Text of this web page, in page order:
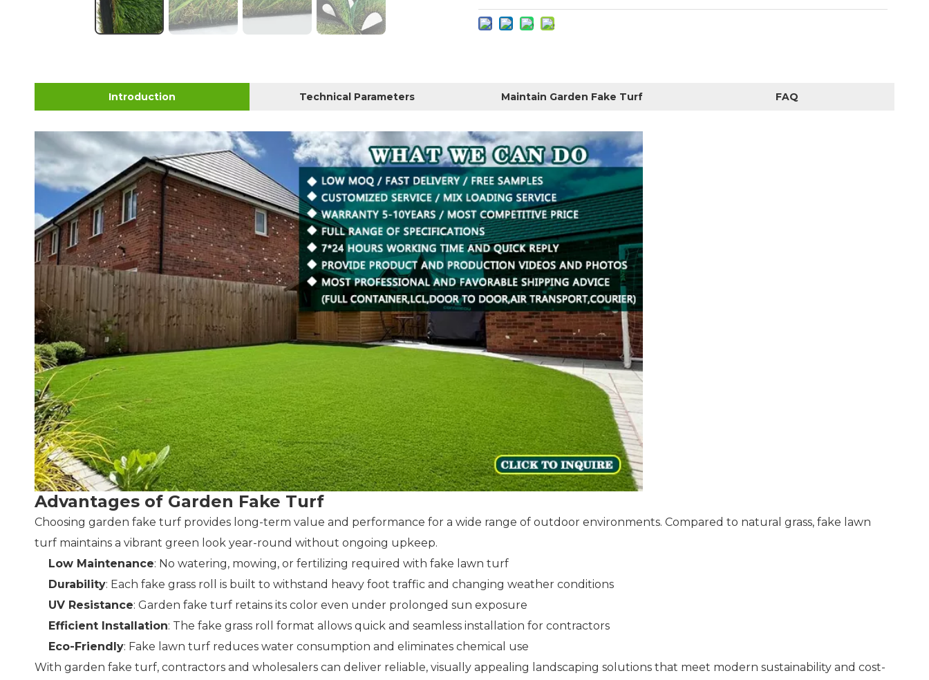
Introduction Technical Parameters Maintain Garden Fake Turf FAQ
Advantages of Garden Fake Turf
Choosing garden fake turf provides long-term value and performance for a wide range of outdoor environments. Compared to natural grass, fake lawn
turf maintains a vibrant green look year-round without ongoing upkeep.
Low Maintenance: No watering, mowing, or fertilizing required with fake lawn turf
Durability: Each fake grass roll is built to withstand heavy foot traffic and changing weather conditions
UV Resistance: Garden fake turf retains its color even under prolonged sun exposure
Efficient Installation: The fake grass roll format allows quick and seamless installation for contractors
Eco-Friendly: Fake lawn turf reduces water consumption and eliminates chemical use
With garden fake turf, contractors and wholesalers can deliver reliable, visually appealing landscaping solutions that meet modern sustainability and cost-